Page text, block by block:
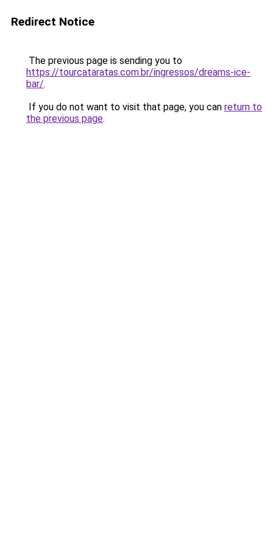
Redirect Notice
The previous page is sending you to
https://tourcataratas.com.br/ingressos/dreams-ice-
bar/.
If you do not want to visit that page, you can return to
the previous page.